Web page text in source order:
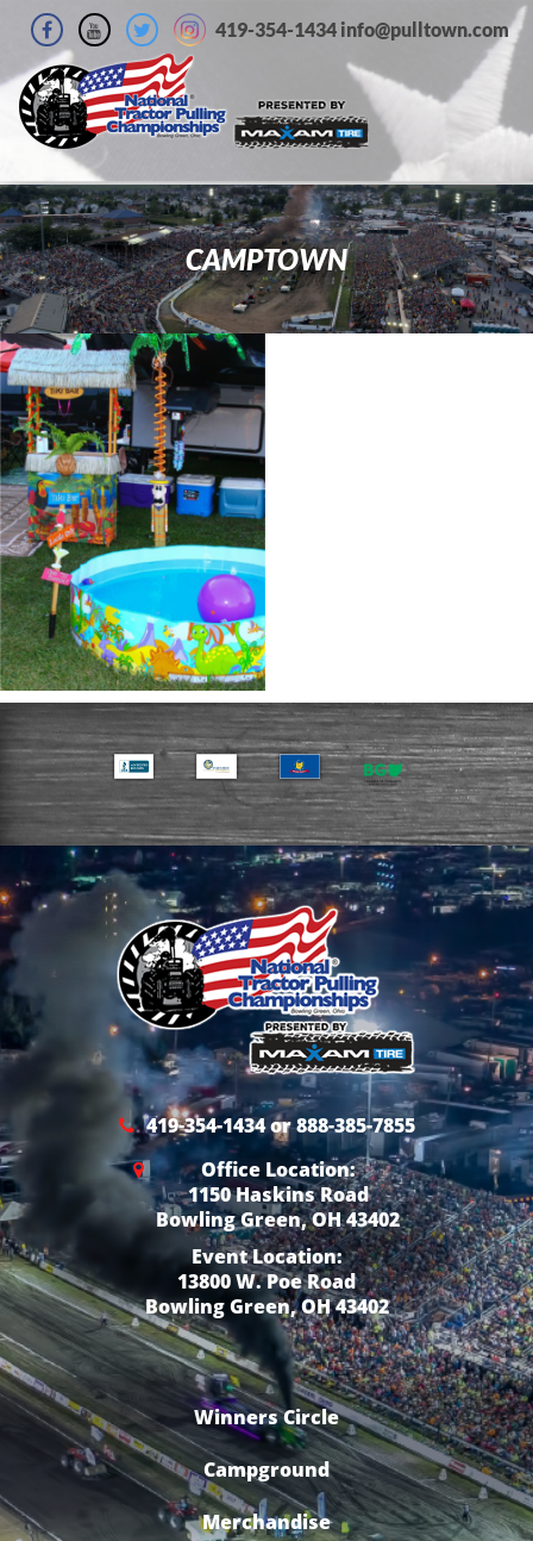
419-354-1434 info@pulltown.com
CAMPTOWN
419-354-1434 or 888-385-7855
Office Location:
1150 Haskins Road
Bowling Green, OH 43402
Event Location:
13800 W. Poe Road
Bowling Green, OH 43402
Winners Circle
Campground
Merchandise